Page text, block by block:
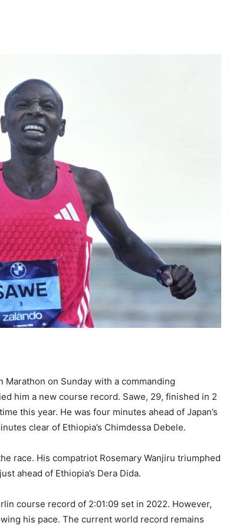
on Sunday with a commanding
him a new course record. Sawe, 29, finished in 2
this year. He was four minutes ahead of Japan’s
clear of Ethiopia’s Chimdessa Debele.
race. His compatriot Rosemary Wanjiru triumphed
ahead of Ethiopia’s Dera Dida.
course record of 2:01:09 set in 2022. However,
his pace. The current world record remains